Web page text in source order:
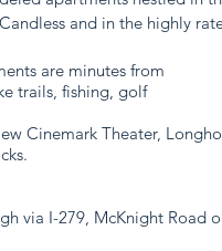
and in the highly
are minutes from
trails, fishing, golf
Cinemark Theater,
via I-279, McKnight Road